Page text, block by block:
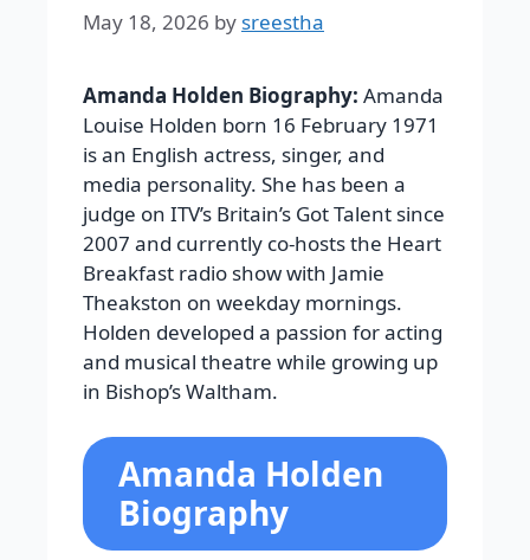
May 18, 2026 by sreestha
Amanda Holden Biography: Amanda
Louise Holden born 16 February 1971
is an English actress, singer, and
media personality. She has been a
judge on ITV’s Britain’s Got Talent since
2007 and currently co-hosts the Heart
Breakfast radio show with Jamie
Theakston on weekday mornings.
Holden developed a passion for acting
and musical theatre while growing up
in Bishop’s Waltham.
Amanda Holden
Biography